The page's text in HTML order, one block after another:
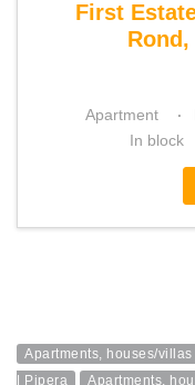
First
Apartment
In block
Apartments, houses/
| Pipera
Apartments,